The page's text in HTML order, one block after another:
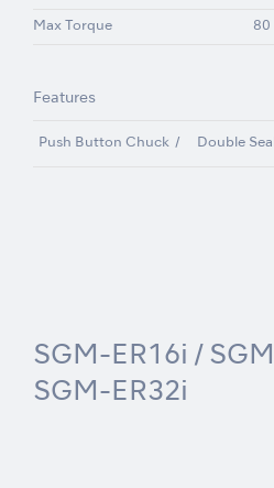
Max Torque 80
Features
Push Button Chuck Double
SGM-ER16i /
SGM-ER32i